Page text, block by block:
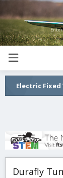
Electric
Durafly